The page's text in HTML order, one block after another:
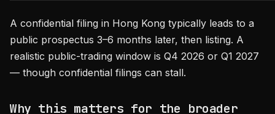
A confidential filing in Hong Kong typically leads to a
public prospectus 3–6 months later, then listing. A
realistic public-trading window is Q4 2026 or Q1 2027
— though confidential filings can stall.
Why this matters for the broader